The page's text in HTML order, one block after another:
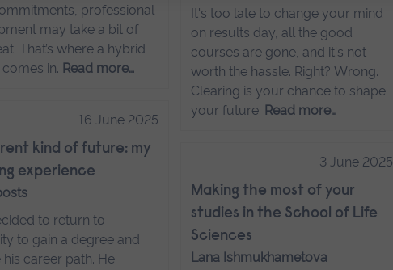
professional
may take a bit of
That’s where a hybrid
in. Read more…
It's too late to change your mind
on results day, all the good
courses are gone, and it's not
worth the hassle. Right? Wrong.
Clearing is your chance to shape
your future. Read more…
16 June 2025
kind of future: my
experience
to return to
to gain a degree and
his career path. He
3 June 2025
Making the most of your
studies in the School of Life
Sciences
Lana Ishmukhametova